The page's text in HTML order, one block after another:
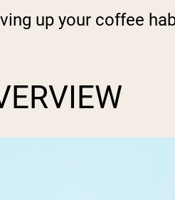
up your coffee